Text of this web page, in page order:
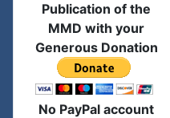
Publication of the
MMD with your
Generous Donation
No PayPal account